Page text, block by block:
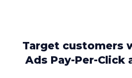
Target customers
Ads Pay-Per-Click